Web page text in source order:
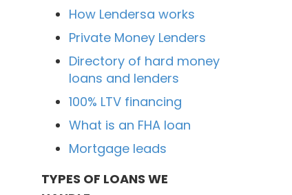
How Lendersa works
Private Money Lenders
Directory of hard money
loans and lenders
100% LTV financing
What is an FHA loan
Mortgage leads
TYPES OF LOANS WE